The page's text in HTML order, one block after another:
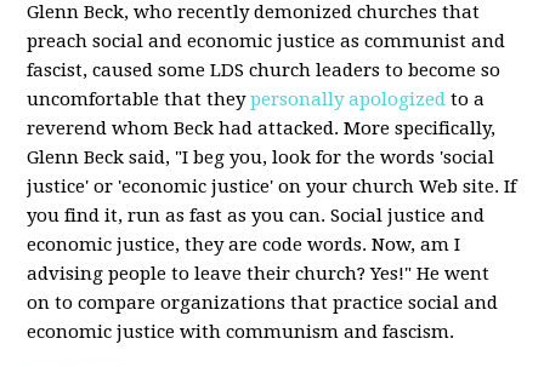
Glenn Beck, who recently demonized churches that
preach social and economic justice as communist and
fascist, caused some LDS church leaders to become so
uncomfortable that theypersonally apologized to a
reverend whom Beck had attacked. More specifically,
Glenn Beck said, "I beg you, look for the words 'social
justice' or 'economic justice' on your church Web site. If
you find it, run as fast as you can. Social justice and
economic justice, they are code words. Now, am I
advising people to leave their church? Yes!" He went
on to compare organizations that practice social and
economic justice with communism and fascism.